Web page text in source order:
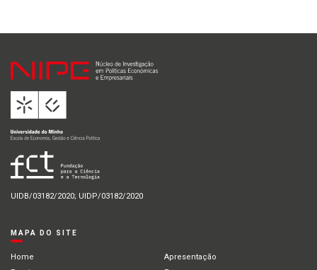
UIDB/03182/2020; UIDP/03182/2020
MAPA DO SITE
Home
Apresentação